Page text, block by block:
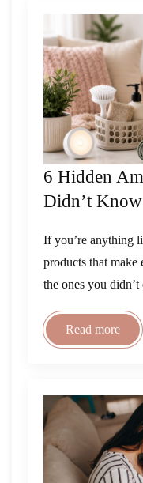
6 Hidden
Didn’t
If you’re anything
products that
the ones you
Read more